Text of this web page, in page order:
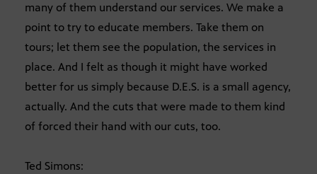
many of them understand our services. We make a
point to try to educate members. Take them on
tours; let them see the population, the services in
place. And I felt as though it might have worked
better for us simply because D.E.S. is a small agency,
actually. And the cuts that were made to them kind
of forced their hand with our cuts, too.
Ted Simons: